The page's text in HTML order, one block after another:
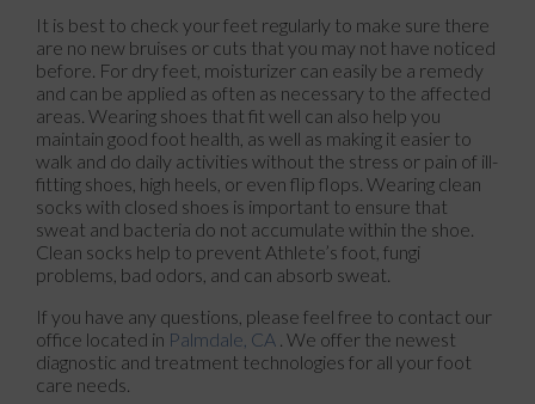
It is best to check your feet regularly to make sure there
are no new bruises or cuts that you may not have noticed
before. For dry feet, moisturizer can easily be a remedy
and can be applied as often as necessary to the affected
areas. Wearing shoes that fit well can also help you
maintain good foot health, as well as making it easier to
walk and do daily activities without the stress or pain of ill-
fitting shoes, high heels, or even flip flops. Wearing clean
socks with closed shoes is important to ensure that
sweat and bacteria do not accumulate within the shoe.
Clean socks help to prevent Athlete’s foot, fungi
problems, bad odors, and can absorb sweat.
If you have any questions, please feel free to contact our
office located in Palmdale, CA . We offer the newest
diagnostic and treatment technologies for all your foot
care needs.